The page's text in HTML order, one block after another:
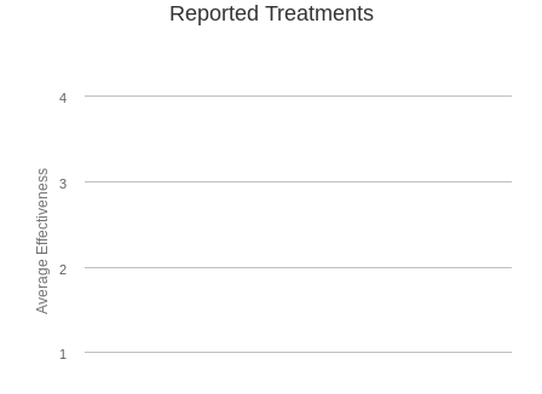
Average Effectiveness
Reported Treatments
1
2
3
4